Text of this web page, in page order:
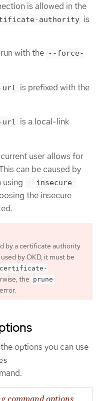
is allowed in the
authority is
with the --force-
url is prefixed with the
url is a local-link
user allows for
can be caused by
using
--insecure-
the insecure
by a certificate authority
by OKD, it must be
the prune
options you can use